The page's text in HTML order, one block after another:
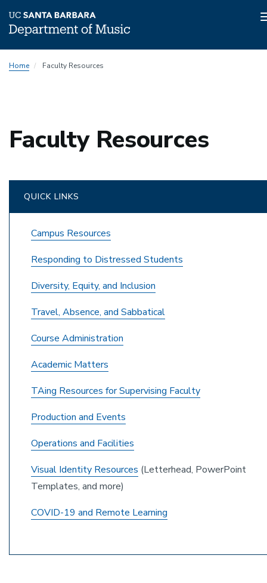
toHome Faculty Resources
Faculty Resources
QUICK LINKS
Campus Resources
Responding to Distressed Students
Diversity, Equity, and Inclusion
Travel, Absence, and Sabbatical
Course Administration
Academic Matters
TAing Resources for Supervising Faculty
Production and Events
Operations and Facilities
Visual Identity Resources (Letterhead, PowerPoint
Templates, and more)
COVID-19 and Remote Learning